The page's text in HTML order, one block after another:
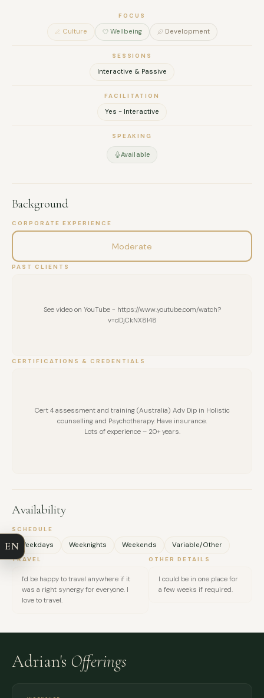
FOCUS
Culture Wellbeing Development
SESSIONS
Interactive & Passive
FACILITATION
Yes - Interactive
SPEAKING
Available
Background
CORPORATE EXPERIENCE
Moderate
PAST CLIENTS
See video on YouTube - https://www.youtube.com/watch?
v=dDjCkNX8I48
CERTIFICATIONS & CREDENTIALS
Cert 4 assessment and training (Australia) Adv Dip in Holistic
counselling and Psychotherapy. Have insurance.
Lots of experience – 20+ years.
Availability
SCHEDULE
Weekdays Weeknights Weekends Variable/Other
TRAVEL
I'd be happy to travel anywhere if it
was a right synergy for everyone. I
love to travel.
OTHER DETAILS
I could be in one place for
a few weeks if required.
Adrian's Offerings
MESSAGE
EN